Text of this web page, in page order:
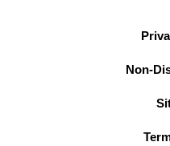
Non-